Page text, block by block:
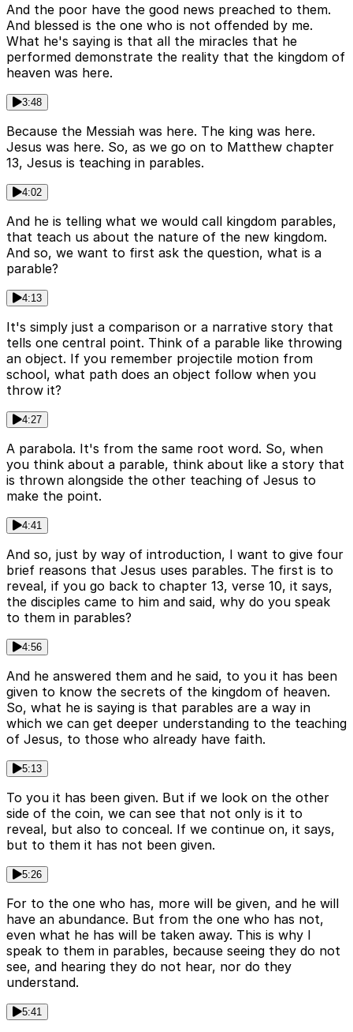
And the poor have the good news preached to them.
And blessed is the one who is not offended by me.
What he's saying is that all the miracles that he
performed demonstrate the reality that the kingdom of
heaven was here.
3:48
Because the Messiah was here. The king was here.
Jesus was here. So, as we go on to Matthew chapter
13, Jesus is teaching in parables.
4:02
And he is telling what we would call kingdom parables,
that teach us about the nature of the new kingdom.
And so, we want to first ask the question, what is a
parable?
4:13
It's simply just a comparison or a narrative story that
tells one central point. Think of a parable like throwing
an object. If you remember projectile motion from
school, what path does an object follow when you
throw it?
4:27
A parabola. It's from the same root word. So, when
you think about a parable, think about like a story that
is thrown alongside the other teaching of Jesus to
make the point.
4:41
And so, just by way of introduction, I want to give four
brief reasons that Jesus uses parables. The first is to
reveal, if you go back to chapter 13, verse 10, it says,
the disciples came to him and said, why do you speak
to them in parables?
4:56
And he answered them and he said, to you it has been
given to know the secrets of the kingdom of heaven.
So, what he is saying is that parables are a way in
which we can get deeper understanding to the teaching
of Jesus, to those who already have faith.
5:13
To you it has been given. But if we look on the other
side of the coin, we can see that not only is it to
reveal, but also to conceal. If we continue on, it says,
but to them it has not been given.
5:26
For to the one who has, more will be given, and he will
have an abundance. But from the one who has not,
even what he has will be taken away. This is why I
speak to them in parables, because seeing they do not
see, and hearing they do not hear, nor do they
understand.
5:41